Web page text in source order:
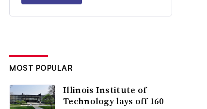
MOST POPULAR
Illinois Institute of
Technology lays off 160